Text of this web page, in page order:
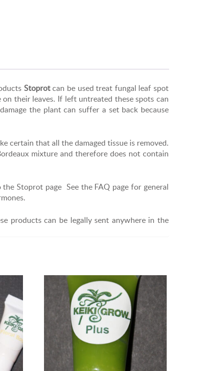
Stoprot can be used treat fungal leaf spot
their leaves. If left untreated these spots can
the plant can suffer a set back because
certain that all the damaged tissue is removed.
mixture and therefore does not contain
Stoprot page See the FAQ page for general
products can be legally sent anywhere in the